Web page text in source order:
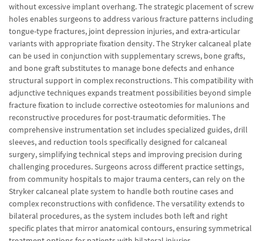
without excessive implant overhang. The strategic placement of screw
holes enables surgeons to address various fracture patterns including
tongue-type fractures, joint depression injuries, and extra-articular
variants with appropriate fixation density. The Stryker calcaneal plate
can be used in conjunction with supplementary screws, bone grafts,
and bone graft substitutes to manage bone defects and enhance
structural support in complex reconstructions. This compatibility with
adjunctive techniques expands treatment possibilities beyond simple
fracture fixation to include corrective osteotomies for malunions and
reconstructive procedures for post-traumatic deformities. The
comprehensive instrumentation set includes specialized guides, drill
sleeves, and reduction tools specifically designed for calcaneal
surgery, simplifying technical steps and improving precision during
challenging procedures. Surgeons across different practice settings,
from community hospitals to major trauma centers, can rely on the
Stryker calcaneal plate system to handle both routine cases and
complex reconstructions with confidence. The versatility extends to
bilateral procedures, as the system includes both left and right
specific plates that mirror anatomical contours, ensuring symmetrical